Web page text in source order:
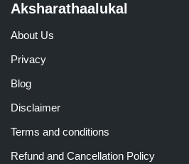
Aksharathaalukal
About Us
Privacy
Blog
Disclaimer
Terms and conditions
Refund and Cancellation Policy